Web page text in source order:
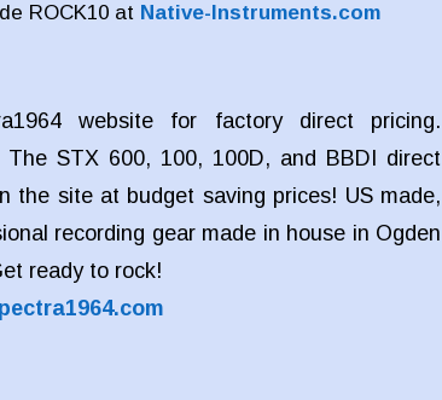
ROCK10 atNative-Instruments.com
website for factory direct pricing.
The STX 600, 100, 100D, and BBDI direct
the site at budget saving prices! US made,
recording gear made in house in Ogden
ready to rock!